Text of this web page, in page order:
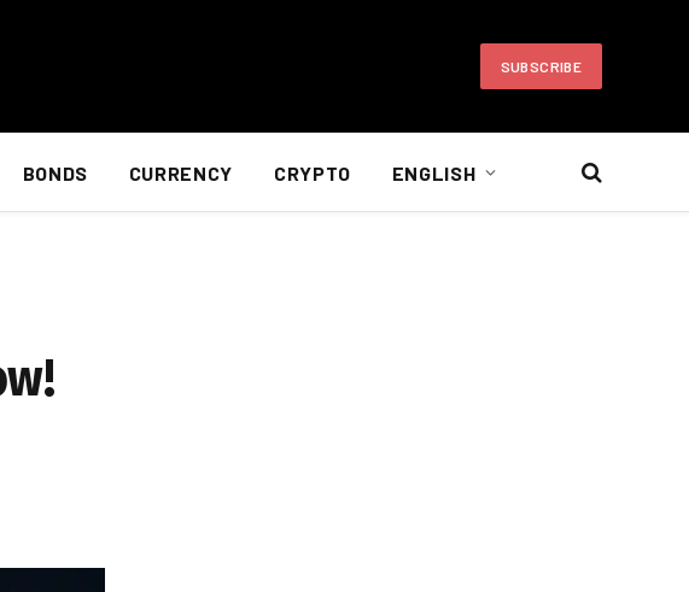
SUBSCRIBE
BONDS CURRENCY CRYPTO ENGLISH